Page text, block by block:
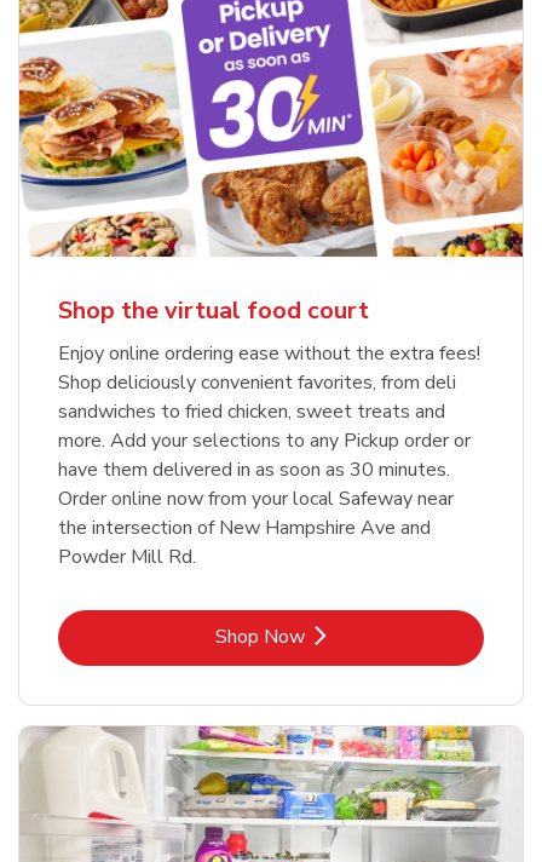
Shop the virtual food court
Enjoy online ordering ease without the extra fees!
Shop deliciously convenient favorites, from deli
sandwiches to fried chicken, sweet treats and
more. Add your selections to any Pickup order or
have them delivered in as soon as 30 minutes.
Order online now from your local Safeway near
the intersection of New Hampshire Ave and
Powder Mill Rd.
Shop NowLink Opens in New Tab